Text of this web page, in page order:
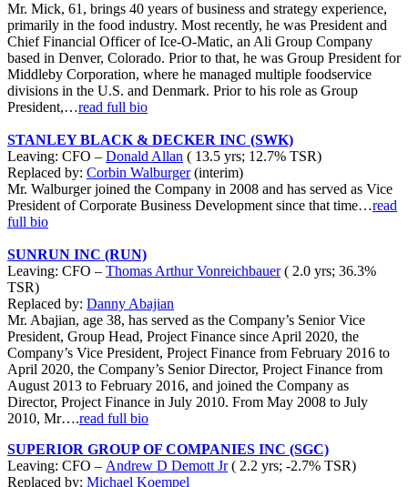
Mr. Mick, 61, brings 40 years of business and strategy experience,
primarily in the food industry. Most recently, he was President and
Chief Financial Officer of Ice-O-Matic, an Ali Group Company
based in Denver, Colorado. Prior to that, he was Group President for
Middleby Corporation, where he managed multiple foodservice
divisions in the U.S. and Denmark. Prior to his role as Group
President,…read full bio
STANLEY BLACK & DECKER INC (SWK)
Leaving: CFO – Donald Allan ( 13.5 yrs; 12.7% TSR)
Replaced by: Corbin Walburger(interim)
Mr. Walburger joined the Company in 2008 and has served as Vice
President of Corporate Business Development since that time…read
full bio
SUNRUN INC (RUN)
Leaving: CFO – Thomas Arthur Vonreichbauer( 2.0 yrs; 36.3%
TSR)
Replaced by: Danny Abajian
Mr. Abajian, age 38, has served as the Company’s Senior Vice
President, Group Head, Project Finance since April 2020, the
Company’s Vice President, Project Finance from February 2016 to
April 2020, the Company’s Senior Director, Project Finance from
August 2013 to February 2016, and joined the Company as
Director, Project Finance in July 2010. From May 2008 to July
2010, Mr….read full bio
SUPERIOR GROUP OF COMPANIES INC (SGC)
Leaving: CFO – Andrew D Demott Jr( 2.2 yrs; -2.7% TSR)
Replaced by: Michael Koempel